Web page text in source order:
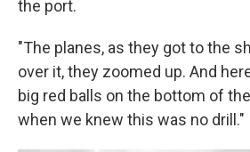
the port.
"The planes, as they got to the
over it, they zoomed up. And
big red balls on the bottom of
when we knew this was no drill."